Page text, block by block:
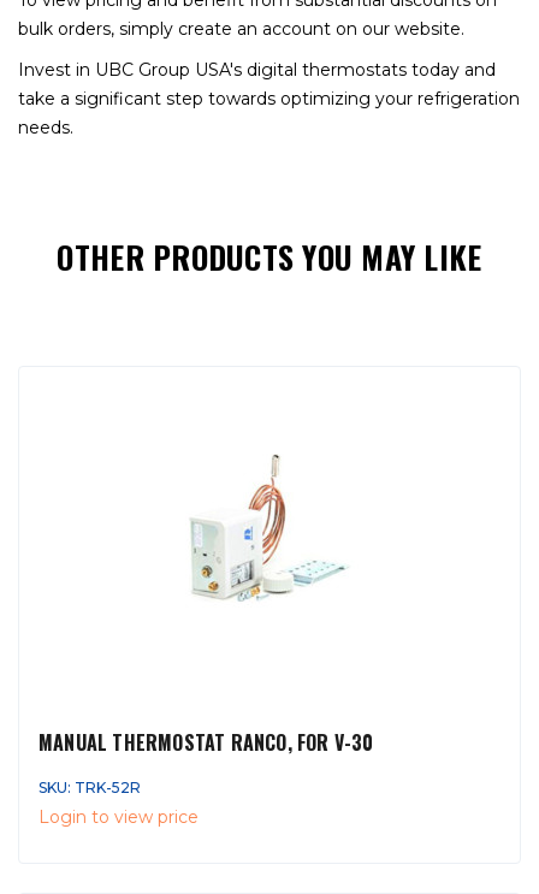
bulk orders, simply create an account on our website.
Invest in UBC Group USA's digital thermostats today and
take a significant step towards optimizing your refrigeration
needs.
OTHER PRODUCTS YOU MAY LIKE
MANUAL THERMOSTAT RANCO, FOR V-30
SKU: TRK-52R
Login to view price